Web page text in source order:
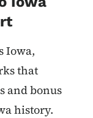
Iowa,
that
and bonus
history.